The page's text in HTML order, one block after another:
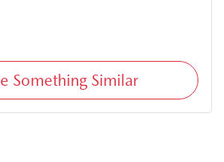
Something Similar